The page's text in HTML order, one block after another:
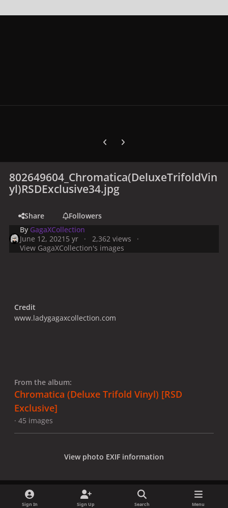
Previous carousel slide
Next carousel slide
802649604_Chromatica(DeluxeTrifoldVin
yl)RSDExclusive34.jpg
Share
Followers
By GagaXCollection
June 12, 2021 5 yr
2,362 views
View GagaXCollection's images
Credit
www.ladygagaxcollection.com
From the album:
Chromatica (Deluxe Trifold Vinyl) [RSD
Exclusive]
· 45 images
View photo EXIF information
Sign In Sign Up Search Menu